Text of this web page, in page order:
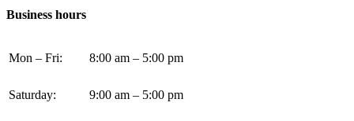
Business hours
Mon – Fri: 8:00 am – 5:00 pm
Saturday: 9:00 am – 5:00 pm